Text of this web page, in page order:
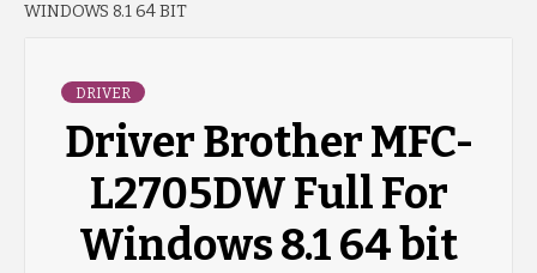
WINDOWS 8.1 64 BIT
DRIVER
Driver Brother MFC-
L2705DW Full For
Windows 8.1 64 bit